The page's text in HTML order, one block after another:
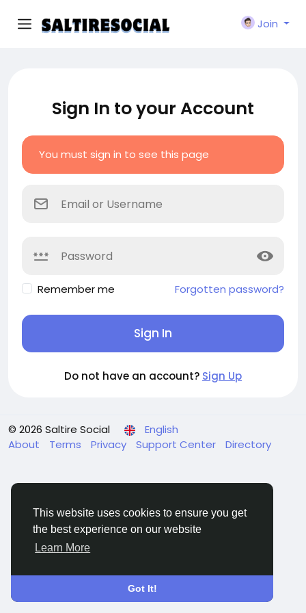
This website uses cookies to ensure you get
the best experience on our website
Learn More
Got It!
Join
Sign In to your Account
You must sign in to see this page
Remember me Forgotten password?
Sign In
Do not have an account? Sign Up
© 2026 Saltire Social
English
About
Terms Privacy Support Center Directory